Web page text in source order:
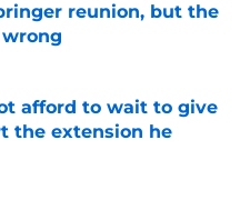
reunion, but the
afford to wait to give
the extension he
Date